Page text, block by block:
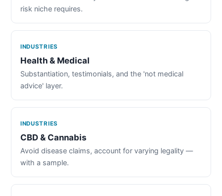
risk niche requires.
INDUSTRIES
Health & Medical
Substantiation, testimonials, and the 'not medical
advice' layer.
INDUSTRIES
CBD & Cannabis
Avoid disease claims, account for varying legality —
with a sample.